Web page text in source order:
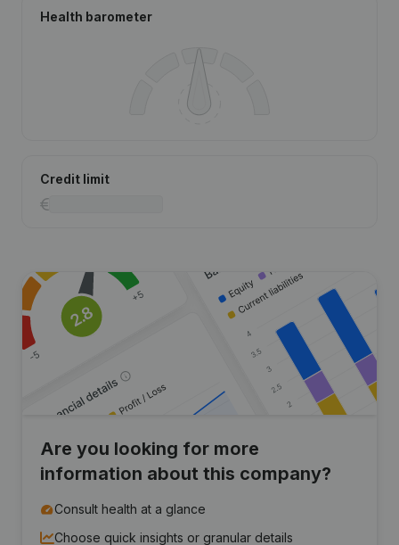
Health barometer
Credit limit
Are you looking for more
information about this company?
Consult health at a glance
Choose quick insights or granular details